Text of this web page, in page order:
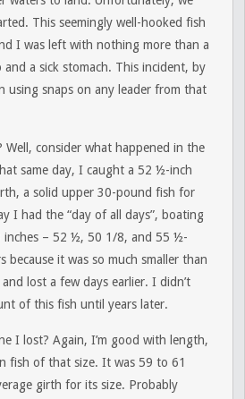
This seemingly well-hooked fish
I was left with nothing more than a
a sick stomach. This incident, by
using snaps on any leader from that
Well, consider what happened in the
same day, I caught a 52 ½-inch
a solid upper 30-pound fish for
I had the “day of all days”, boating
inches – 52 ½, 50 1/8, and 55 ½-
because it was so much smaller than
lost a few days earlier. I didn’t
of this fish until years later.
I lost? Again, I’m good with length,
fish of that size. It was 59 to 61
girth for its size. Probably